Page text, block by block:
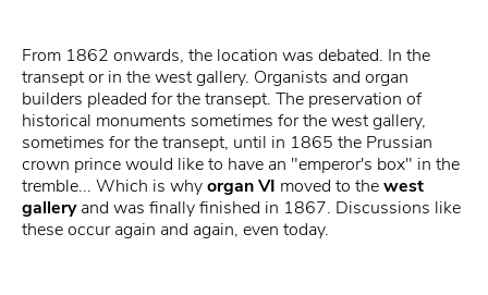
From 1862 onwards, the location was debated. In the
transept or in the west gallery. Organists and organ
builders pleaded for the transept. The preservation of
historical monuments sometimes for the west gallery,
sometimes for the transept, until in 1865 the Prussian
crown prince would like to have an "emperor's box" in the
tremble... Which is whyorgan VI moved to thewest
galleryand was finally finished in 1867. Discussions like
these occur again and again, even today.